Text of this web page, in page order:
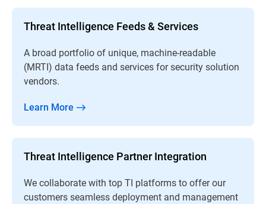
Threat Intelligence Feeds & Services
A broad portfolio of unique, machine-readable
(MRTI) data feeds and services for security solution
vendors.
Learn More
Threat Intelligence Partner Integration
We collaborate with top TI platforms to offer our
customers seamless deployment and management